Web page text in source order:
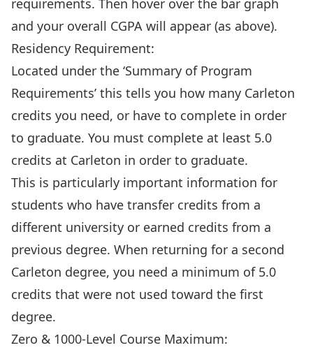
requirements. Then hover over the bar graph
and your overall CGPA will appear (as above).
Residency Requirement:
Located under the ‘Summary of Program
Requirements’ this tells you how many Carleton
credits you need, or have to complete in order
to graduate. You must complete at least 5.0
credits at Carleton in order to graduate.
This is particularly important information for
students who have transfer credits from a
different university or earned credits from a
previous degree. When returning for a second
Carleton degree, you need a minimum of 5.0
credits that were not used toward the first
degree.
Zero & 1000-Level Course Maximum: